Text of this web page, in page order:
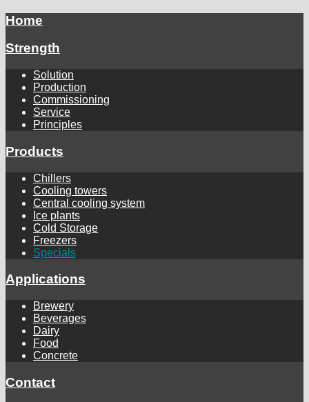
Home
Strength
Solution
Production
Commissioning
Service
Principles
Products
Chillers
Cooling towers
Central cooling system
Ice plants
Cold Storage
Freezers
Specials
Applications
Brewery
Beverages
Dairy
Food
Concrete
Contact